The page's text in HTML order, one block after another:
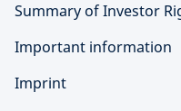
Summary of Investor
Important information
Imprint